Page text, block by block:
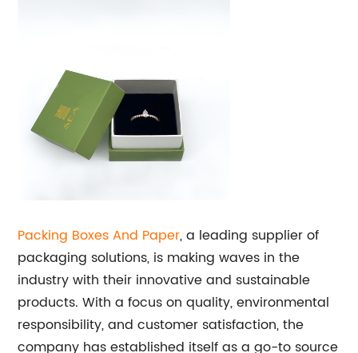
Packing Boxes And Paper, a leading supplier of
packaging solutions, is making waves in the
industry with their innovative and sustainable
products. With a focus on quality, environmental
responsibility, and customer satisfaction, the
company has established itself as a go-to source